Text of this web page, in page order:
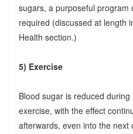
sugars, a purposeful program
required (discussed at length
Health section.)
5) Exercise
Blood sugar is reduced
exercise, with the effect
afterwards, even into the next